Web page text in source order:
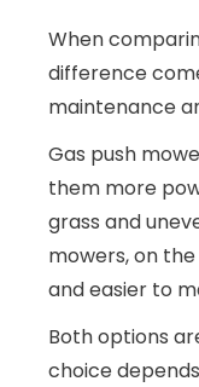
When
difference
maintenance
Gas push
them more
grass and
mowers, on
and easier to
Both options
choice